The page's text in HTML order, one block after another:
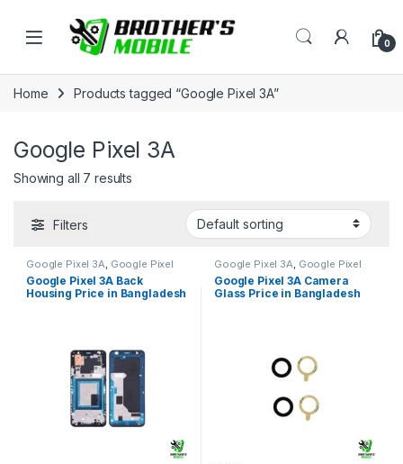
Open 0
Home Products tagged “Google Pixel 3A”
Google Pixel 3A
Showing all 7 results
Filters
Google Pixel 3A, Google Pixel
Back Housing
Google Pixel 3A Back
Housing Price in Bangladesh
Google Pixel 3A, Google Pixel
Camera Glass
Google Pixel 3A Camera
Glass Price in Bangladesh